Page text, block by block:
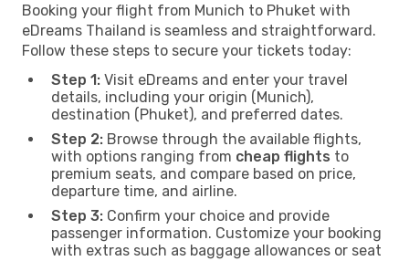
Booking your flight from Munich to Phuket with
eDreams Thailand is seamless and straightforward.
Follow these steps to secure your tickets today:
Step 1: Visit eDreams and enter your travel
details, including your origin (Munich),
destination (Phuket), and preferred dates.
Step 2: Browse through the available flights,
with options ranging from cheap flights to
premium seats, and compare based on price,
departure time, and airline.
Step 3: Confirm your choice and provide
passenger information. Customize your booking
with extras such as baggage allowances or seat